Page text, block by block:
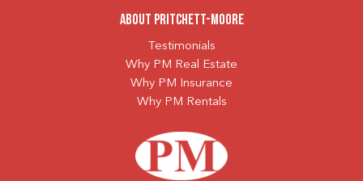
About Pritchett-Moore
Testimonials
Why PM Real Estate
Why PM Insurance
Why PM Rentals